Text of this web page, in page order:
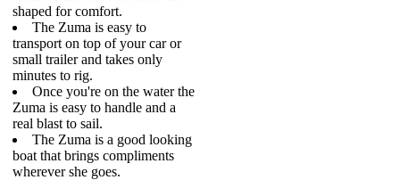
shaped for comfort.
The Zuma is easy to
transport on top of your car or
small trailer and takes only
minutes to rig.
Once you're on the water the
Zuma is easy to handle and a
real blast to sail.
The Zuma is a good looking
boat that brings compliments
wherever she goes.